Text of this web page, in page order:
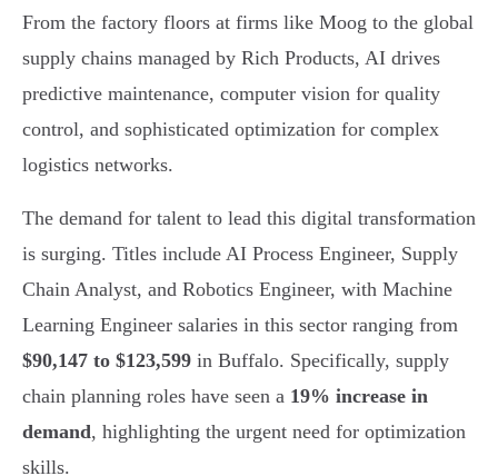
From the factory floors at firms like Moog to the global
supply chains managed by Rich Products, AI drives
predictive maintenance, computer vision for quality
control, and sophisticated optimization for complex
logistics networks.
The demand for talent to lead this digital transformation
is surging. Titles include AI Process Engineer, Supply
Chain Analyst, and Robotics Engineer, with Machine
Learning Engineer salaries in this sector ranging from
$90,147 to $123,599 in Buffalo. Specifically, supply
chain planning roles have seen a 19% increase in
demand, highlighting the urgent need for optimization
skills.